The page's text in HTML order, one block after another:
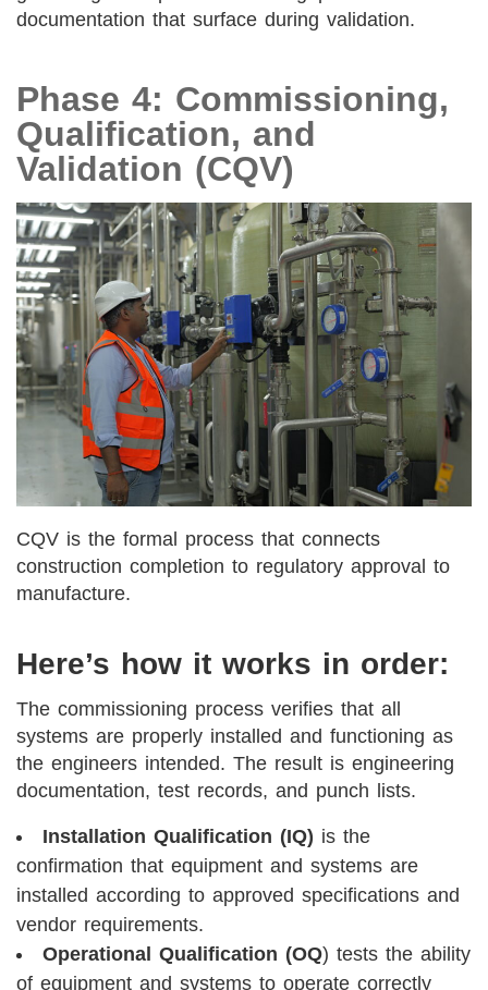
documentation that surface during validation.
Phase 4: Commissioning,
Qualification, and
Validation (CQV)
CQV is the formal process that connects
construction completion to regulatory approval to
manufacture.
Here’s how it works in order:
The commissioning process verifies that all
systems are properly installed and functioning as
the engineers intended. The result is engineering
documentation, test records, and punch lists.
Installation Qualification (IQ) is the
confirmation that equipment and systems are
installed according to approved specifications and
vendor requirements.
Operational Qualification (OQ) tests the ability
of equipment and systems to operate correctly